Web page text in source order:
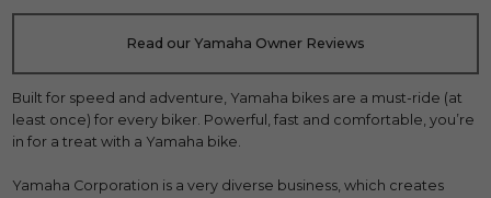
Read our Yamaha Owner Reviews
Built for speed and adventure, Yamaha bikes are a must-ride (at
least once) for every biker. Powerful, fast and comfortable, you’re
in for a treat with a Yamaha bike.
Yamaha Corporation is a very diverse business, which creates